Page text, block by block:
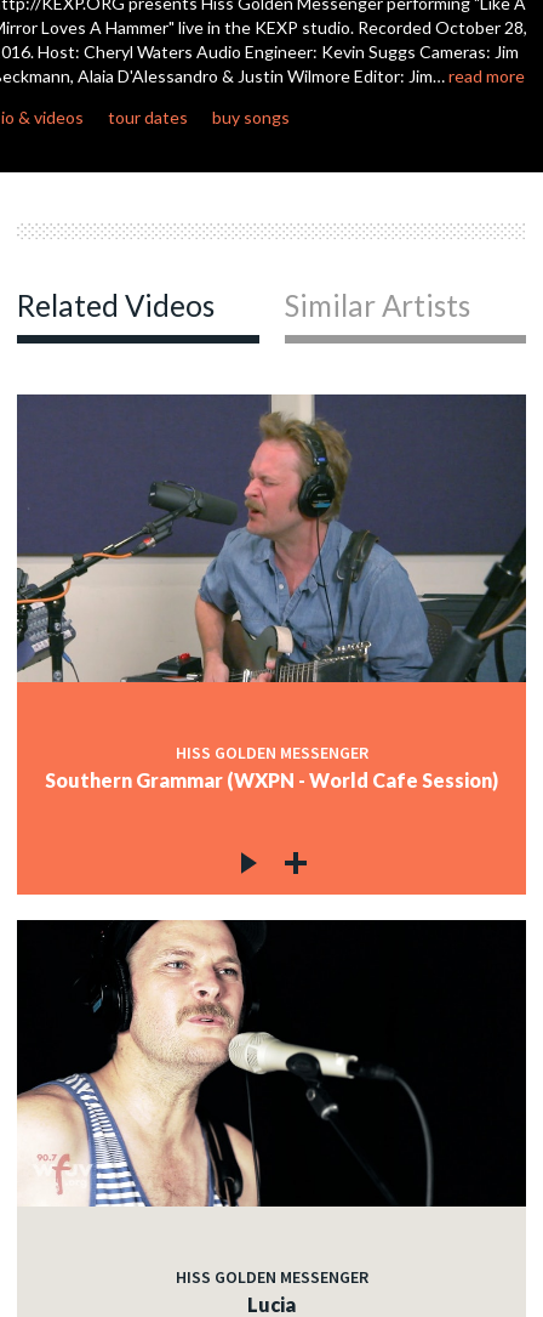
seconds
Loves A Hammer" live in the KEXP studio. Recorded October 28,
Host: Cheryl Waters Audio Engineer: Kevin Suggs Cameras: Jim
Alaia D'Alessandro & Justin Wilmore Editor: Jim…read more
& videos
tour dates buy songs
Related Videos Similar Artists
HISS GOLDEN MESSENGER
Southern Grammar (WXPN - World Cafe Session)
HISS GOLDEN MESSENGER
Lucia